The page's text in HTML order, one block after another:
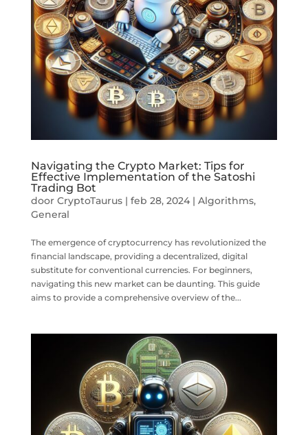
Navigating the Crypto Market: Tips for
Effective Implementation of the Satoshi
Trading Bot
door CryptoTaurus| feb 28, 2024| Algorithms,
General
The emergence of cryptocurrency has revolutionized the
financial landscape, providing a decentralized, digital
substitute for conventional currencies. For beginners,
navigating this new market can be daunting. This guide
aims to provide a comprehensive overview of the...